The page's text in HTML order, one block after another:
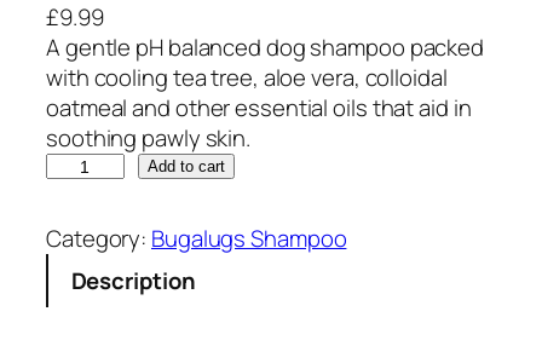
£9.99
A gentle pH balanced dog shampoo packed
with cooling tea tree, aloe vera, colloidal
oatmeal and other essential oils that aid in
soothing pawly skin.
g
a
Add to cart
Category: Bugalugs Shampoo
Description